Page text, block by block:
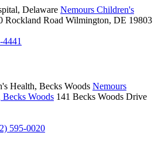
Delaware Nemours Children's
Rockland Road Wilmington, DE 19803
Health, Becks Woods Nemours
Woods 141 Becks Woods Drive
595-0020